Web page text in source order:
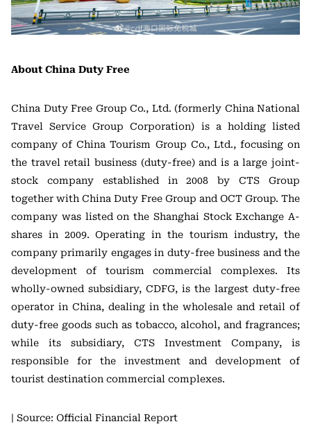
About China Duty Free
China Duty Free Group Co., Ltd. (formerly China National
Travel Service Group Corporation) is a holding listed
company of China Tourism Group Co., Ltd., focusing on
the travel retail business (duty-free) and is a large joint-
stock company established in 2008 by CTS Group
together with China Duty Free Group and OCT Group. The
company was listed on the Shanghai Stock Exchange A-
shares in 2009. Operating in the tourism industry, the
company primarily engages in duty-free business and the
development of tourism commercial complexes. Its
wholly-owned subsidiary, CDFG, is the largest duty-free
operator in China, dealing in the wholesale and retail of
duty-free goods such as tobacco, alcohol, and fragrances;
while its subsidiary, CTS Investment Company, is
responsible for the investment and development of
tourist destination commercial complexes.
| Source: Official Financial Report